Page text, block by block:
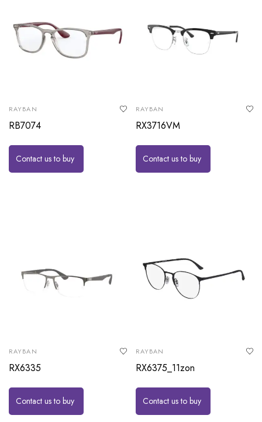
RAYBAN
RB7074
Contact us to buy
RAYBAN
RX3716VM
Contact us to buy
RAYBAN
RX6335
Contact us to buy
RAYBAN
RX6375_11zon
Contact us to buy